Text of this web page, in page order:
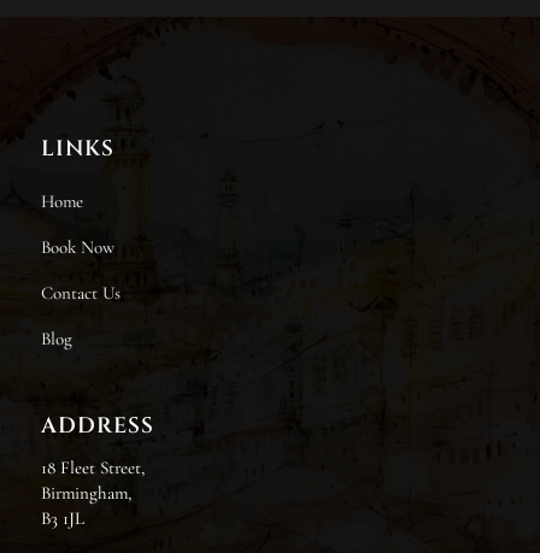
LINKS
Home
Book Now
Contact Us
Blog
ADDRESS
18 Fleet Street,
Birmingham,
B3 1JL